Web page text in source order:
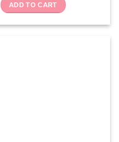
ADD TO CART